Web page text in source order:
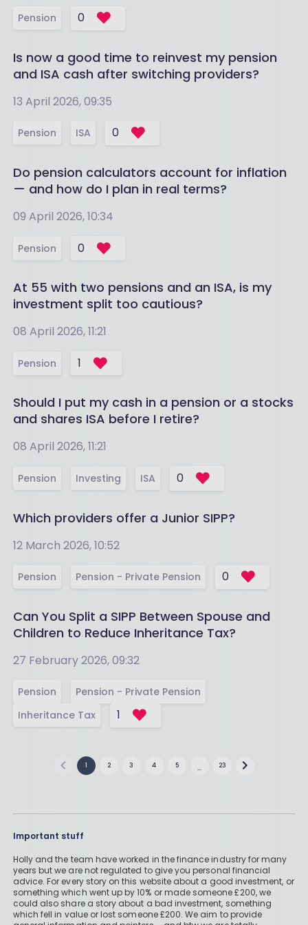
Pension 0
Is now a good time to reinvest my pension
and ISA cash after switching providers?
13 April 2026, 09:35
Pension ISA 0
Do pension calculators account for inflation
— and how do I plan in real terms?
09 April 2026, 10:34
Pension 0
At 55 with two pensions and an ISA, is my
investment split too cautious?
08 April 2026, 11:21
Pension 1
Should I put my cash in a pension or a stocks
and shares ISA before I retire?
08 April 2026, 11:21
Pension Investing ISA 0
Which providers offer a Junior SIPP?
12 March 2026, 10:52
Pension Pension - Private Pension 0
Can You Split a SIPP Between Spouse and
Children to Reduce Inheritance Tax?
27 February 2026, 09:32
Pension
Pension - Private Pension
Inheritance Tax
1
1 2 3 4 5 … 23
Important stuff
Holly and the team have worked in the finance industry for many
years but we are not regulated to give you personal financial
advice. For every story on this website about a good investment, or
something which went up by 10% or made someone £200, we
could also share a story about a bad investment, something
which fell in value or lost someone £200. We aim to provide